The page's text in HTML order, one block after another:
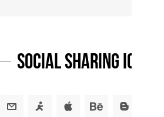
Social Sharing Icons